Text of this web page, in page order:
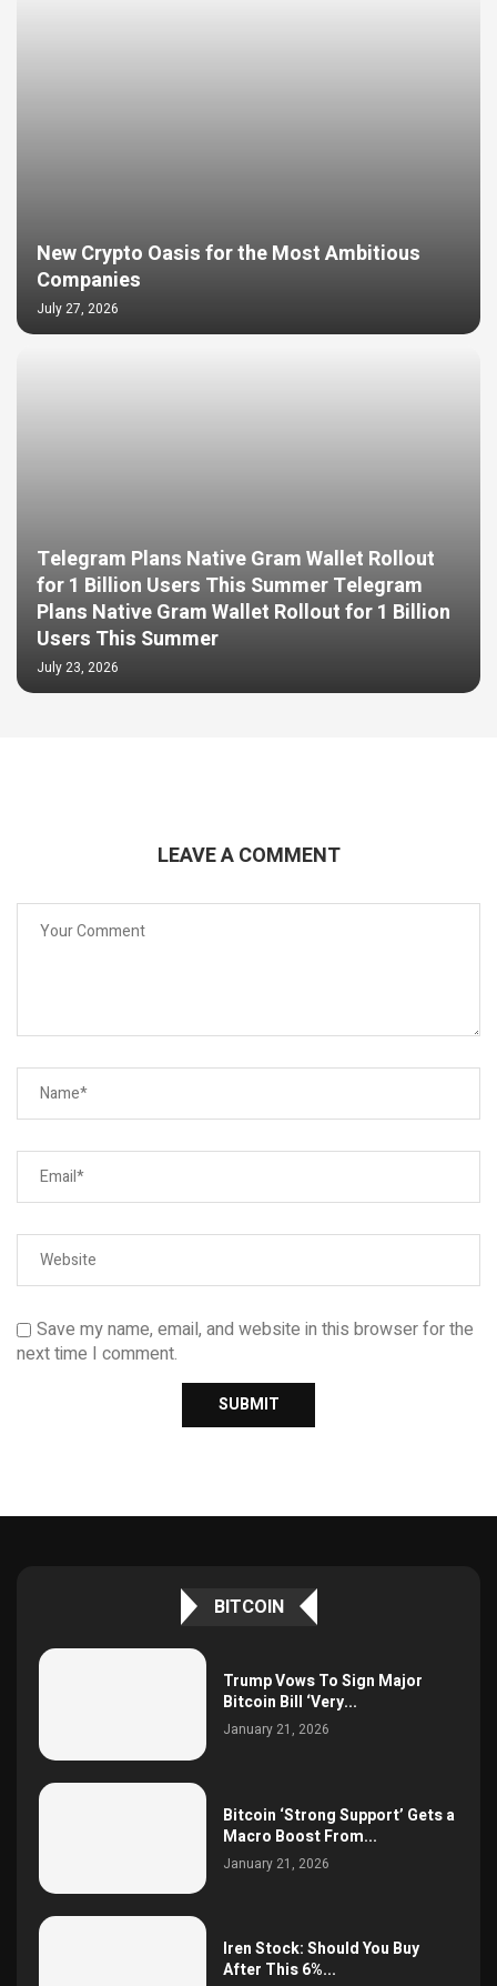
New Crypto Oasis for the Most Ambitious
Companies
July 27, 2026
Telegram Plans Native Gram Wallet Rollout
for 1 Billion Users This Summer Telegram
Plans Native Gram Wallet Rollout for 1 Billion
Users This Summer
July 23, 2026
LEAVE A COMMENT
Save my name, email, and website in this browser for the
next time I comment.
BITCOIN
Trump Vows To Sign Major
Bitcoin Bill ‘Very...
January 21, 2026
Bitcoin ‘Strong Support’ Gets a
Macro Boost From...
January 21, 2026
Iren Stock: Should You Buy
After This 6%...